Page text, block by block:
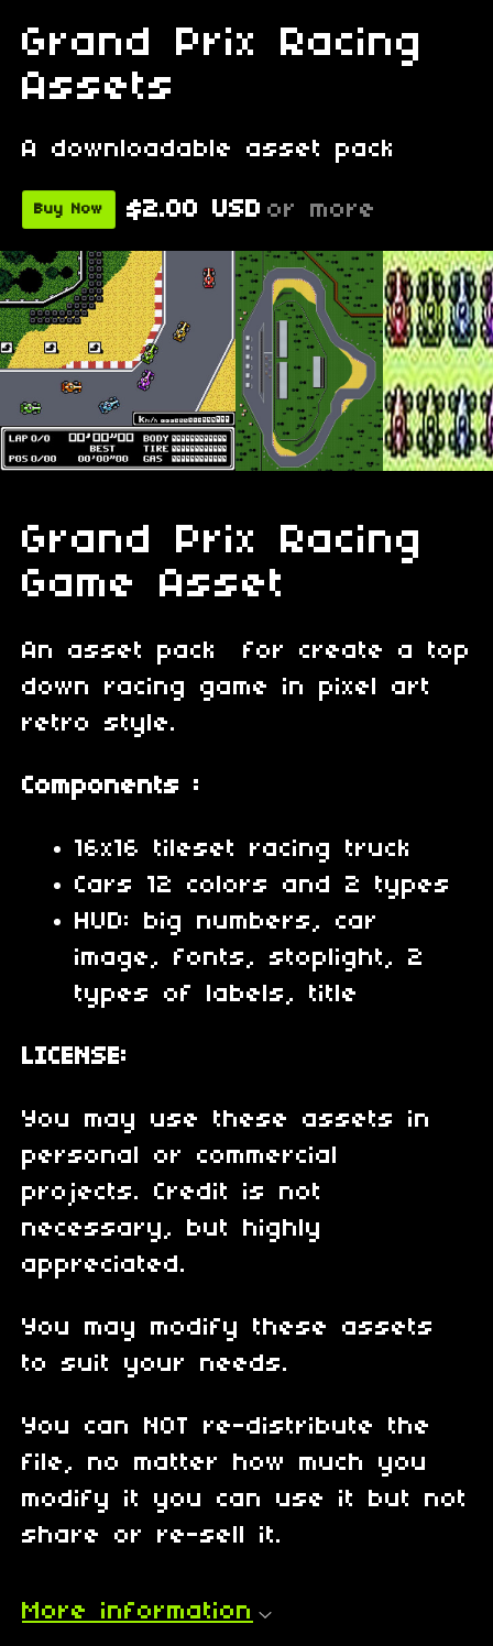
Grand Prix Racing
Assets
A downloadable asset pack
Buy Now $2.00 USD or more
Grand Prix Racing
Game Asset
An asset pack for create a top
down racing game in pixel art
retro style.
Components :
16x16 tileset racing truck
Cars 12 colors and 2 types
HUD: big numbers, car
image, fonts, stoplight, 2
types of labels, title
LICENSE:
You may use these assets in
personal or commercial
projects. Credit is not
necessary, but highly
appreciated.
You may modify these assets
to suit your needs.
You can NOT re-distribute the
file, no matter how much you
modify it you can use it but not
share or re-sell it.
More information